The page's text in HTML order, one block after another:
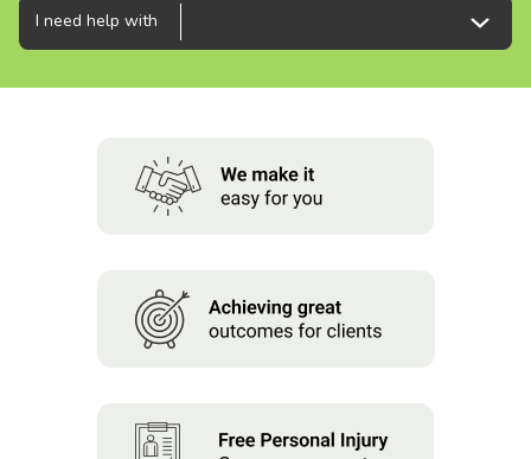
I need help with